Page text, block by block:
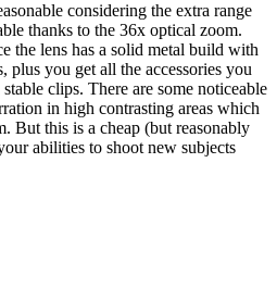
considering the extra range
thanks to the 36x optical zoom.
the lens has a solid metal build with
plus you get all the accessories you
clips. There are some noticeable
in high contrasting areas which
But this is a cheap (but reasonably
abilities to shoot new subjects